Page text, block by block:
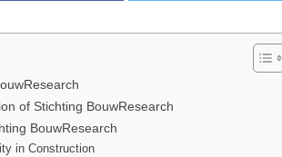
of Stichting BouwResearch
BouwResearch
in Construction